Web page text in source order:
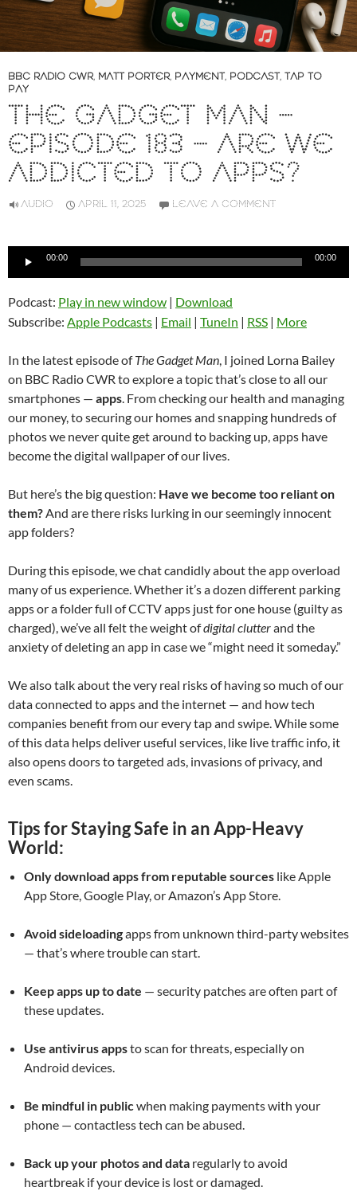
BBC RADIO CWR, MATT PORTER, PAYMENT, PODCAST, TAP TO
PAY
THE GADGET MAN –
EPISODE 183 – ARE WE
ADDICTED TO APPS?
AUDIO APRIL 11, 2025 LEAVE A COMMENT
Audio
00:00 00:00
Podcast: Play in new window | Download
Subscribe: Apple Podcasts | Email | TuneIn | RSS | More
In the latest episode ofThe Gadget Man, I joined Lorna Bailey
on BBC Radio CWR to explore a topic that’s close to all our
smartphones — apps. From checking our health and managing
our money, to securing our homes and snapping hundreds of
photos we never quite get around to backing up, apps have
become the digital wallpaper of our lives.
But here’s the big question: Have we become too reliant on
them?And are there risks lurking in our seemingly innocent
app folders?
During this episode, we chat candidly about the app overload
many of us experience. Whether it’s a dozen different parking
apps or a folder full of CCTV apps just for one house (guilty as
charged), we’ve all felt the weight ofdigital clutterand the
anxiety of deleting an app in case we “might need it someday.”
We also talk about the very real risks of having so much of our
data connected to apps and the internet — and how tech
companies benefit from our every tap and swipe. While some
of this data helps deliver useful services, like live traffic info, it
also opens doors to targeted ads, invasions of privacy, and
even scams.
Tips for Staying Safe in an App-Heavy
World:
Only download apps from reputable sources like Apple
App Store, Google Play, or Amazon’s App Store.
Avoid sideloadingapps from unknown third-party websites
— that’s where trouble can start.
Keep apps up to date — security patches are often part of
these updates.
Use antivirus appsto scan for threats, especially on
Android devices.
Be mindful in publicwhen making payments with your
phone — contactless tech can be abused.
Back up your photos and data regularly to avoid
heartbreak if your device is lost or damaged.